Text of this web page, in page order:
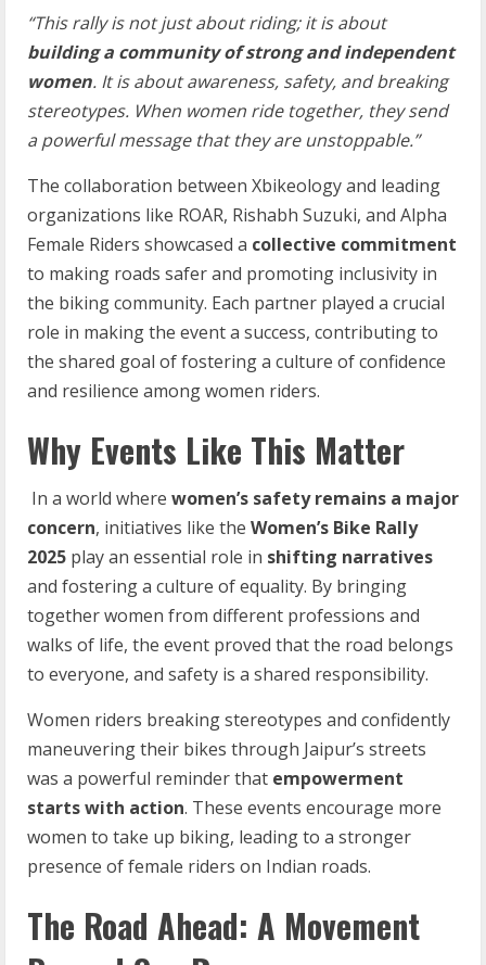
“This rally is not just about riding; it is about
building a community of strong and independent
women. It is about awareness, safety, and breaking
stereotypes. When women ride together, they send
a powerful message that they are unstoppable.”
The collaboration between Xbikeology and leading
organizations like ROAR, Rishabh Suzuki, and Alpha
Female Riders showcased a collective commitment
to making roads safer and promoting inclusivity in
the biking community. Each partner played a crucial
role in making the event a success, contributing to
the shared goal of fostering a culture of confidence
and resilience among women riders.
Why Events Like This Matter
In a world where women’s safety remains a major
concern, initiatives like the Women’s Bike Rally
2025 play an essential role in shifting narratives
and fostering a culture of equality. By bringing
together women from different professions and
walks of life, the event proved that the road belongs
to everyone, and safety is a shared responsibility.
Women riders breaking stereotypes and confidently
maneuvering their bikes through Jaipur’s streets
was a powerful reminder that empowerment
starts with action. These events encourage more
women to take up biking, leading to a stronger
presence of female riders on Indian roads.
The Road Ahead: A Movement